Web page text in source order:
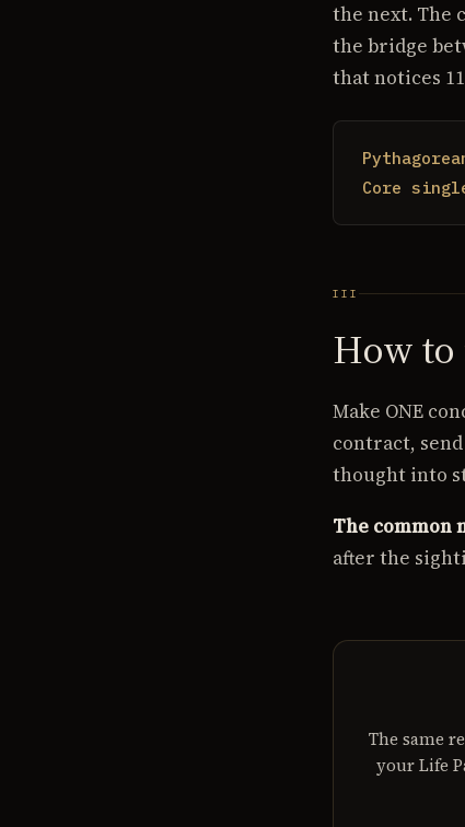
the next. The
the bridge
that notices
Core
III
How to
Make ONE
contract,
thought into
The common
after the
The same
your Life